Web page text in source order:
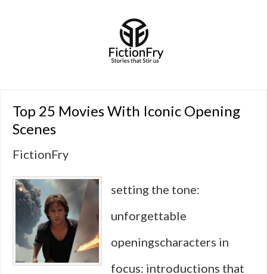
Top 25 Movies With Iconic Opening
Scenes
FictionFry
setting the tone:
unforgettable
openingscharacters in
focus: introductions that